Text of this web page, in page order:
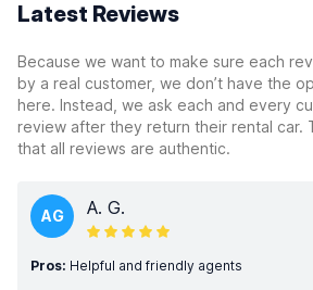
Latest Reviews
Because we want to make sure each
by a real customer, we don’t have the
here. Instead, we ask each and every
review after they return their rental car.
that all reviews are authentic.
AG A. G.
Pros: Helpful and friendly agents